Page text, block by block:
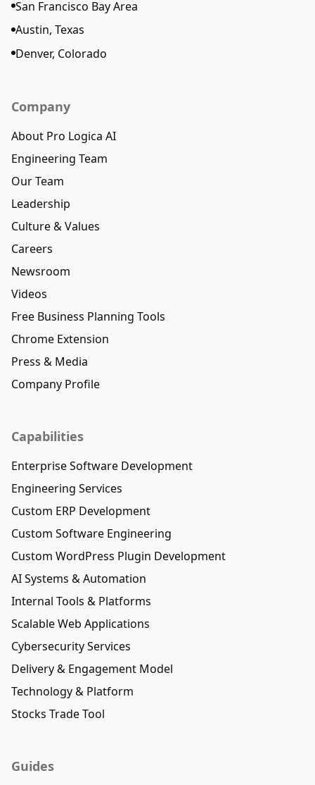
San Francisco Bay Area
Austin, Texas
Denver, Colorado
Company
About Pro Logica AI
Engineering Team
Our Team
Leadership
Culture & Values
Careers
Newsroom
Videos
Free Business Planning Tools
Chrome Extension
Press & Media
Company Profile
Capabilities
Enterprise Software Development
Engineering Services
Custom ERP Development
Custom Software Engineering
Custom WordPress Plugin Development
AI Systems & Automation
Internal Tools & Platforms
Scalable Web Applications
Cybersecurity Services
Delivery & Engagement Model
Technology & Platform
Stocks Trade Tool
Guides